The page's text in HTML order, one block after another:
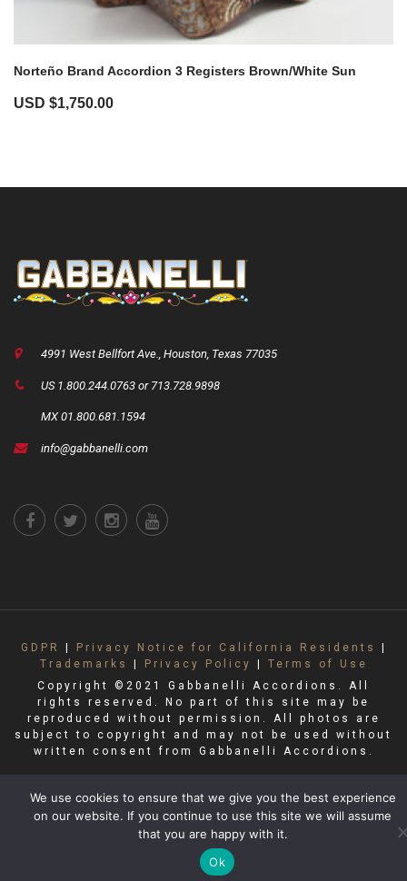
Norteño Brand Accordion 3 Registers Brown/White Sun
USD $1,750.00
4991 West Bellfort Ave., Houston, Texas 77035
US 1.800.244.0763 or 713.728.9898
MX 01.800.681.1594
info@gabbanelli.com
GDPR Privacy Notice for California Residents
Trademarks
Privacy Policy
Terms of Use
Copyright ©2021 Gabbanelli Accordions. All
rights reserved. No part of this site may be
reproduced without permission. All photos are
subject to copyright and may not be used without
written consent from Gabbanelli Accordions.
We use cookies to ensure that we give you the best experience
on our website. If you continue to use this site we will assume
that you are happy with it.
Ok